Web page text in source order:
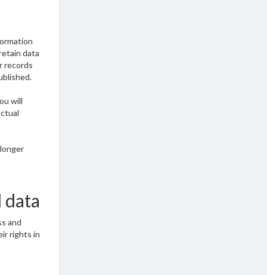
data
records
will
and
rights in